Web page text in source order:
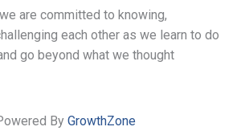
are committed to knowing,
each other as we learn to do
go beyond what we thought
By GrowthZone